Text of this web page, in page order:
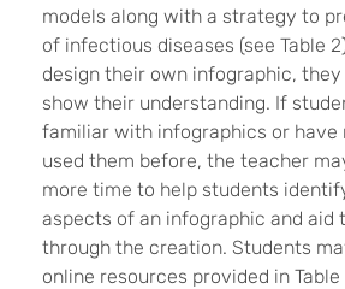
models along with a strategy to
of infectious diseases (see Table
design their own infographic,
show their understanding. If
familiar with infographics or have
used them before, the teacher
more time to help students
aspects of an infographic and aid
through the creation. Students
online resources provided in